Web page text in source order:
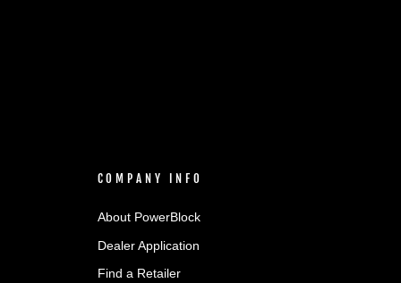
COMPANY INFO
About PowerBlock
Dealer Application
Find a Retailer